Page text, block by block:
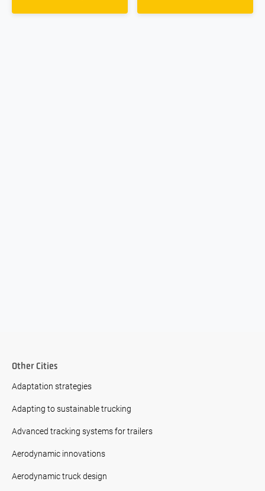
Other Cities
Adaptation strategies
Adapting to sustainable trucking
Advanced tracking systems for trailers
Aerodynamic innovations
Aerodynamic truck design